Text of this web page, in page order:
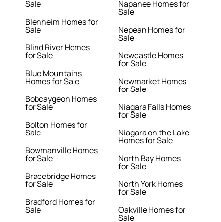
Sale
Blenheim Homes for
Sale
Blind River Homes
for Sale
Blue Mountains
Homes for Sale
Bobcaygeon Homes
for Sale
Bolton Homes for
Sale
Bowmanville Homes
for Sale
Bracebridge Homes
for Sale
Bradford Homes for
Sale
Napanee Homes for
Sale
Nepean Homes for
Sale
Newcastle Homes
for Sale
Newmarket Homes
for Sale
Niagara Falls Homes
for Sale
Niagara on the Lake
Homes for Sale
North Bay Homes
for Sale
North York Homes
for Sale
Oakville Homes for
Sale